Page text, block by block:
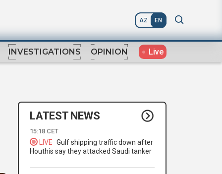
AZ EN
INVESTIGATIONS OPINION Live
LATEST NEWS
15:18 CET
LIVE Gulf shipping traffic down after
Houthis say they attacked Saudi tanker